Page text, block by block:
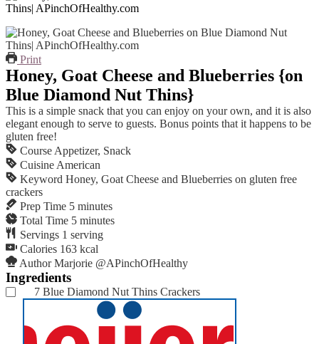
Print
Honey, Goat Cheese and Blueberries {on
Blue Diamond Nut Thins}
This is a simple snack that you can enjoy on your own, and it is also
elegant enough to serve to guests. Bonus points that it happens to be
gluten free!
Course Appetizer, Snack
Cuisine American
Keyword Honey, Goat Cheese and Blueberries on gluten free
crackers
Prep Time 5 minutes
Total Time 5 minutes
Servings 1 serving
Calories 163 kcal
Author Marjorie @APinchOfHealthy
Ingredients
7 Blue Diamond Nut Thins Crackers